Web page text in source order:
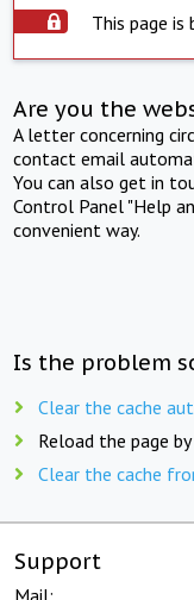
This page is
Are you the
A letter concerning
contact email
You can also get in
Control Panel "Help
convenient way.
Is the problem
Clear the cache
Reload the page by
Clear the cache
Support
Mail: